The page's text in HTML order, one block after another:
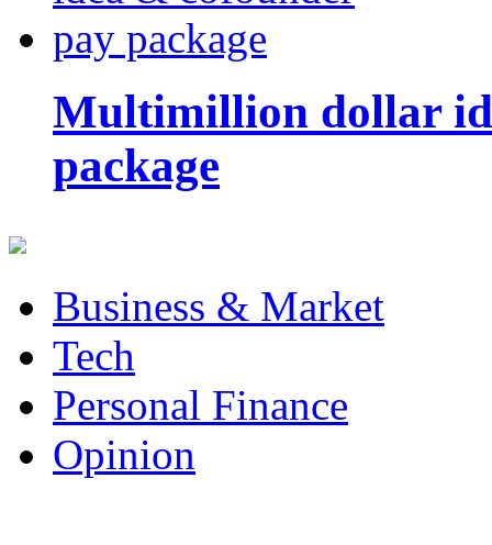
Multimillion dollar
package
Business & Market
Tech
Personal Finance
Opinion